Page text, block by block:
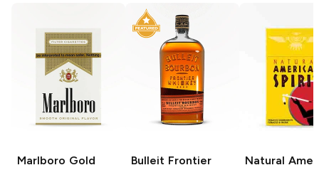
Marlboro Gold Bulleit Frontier
Natural